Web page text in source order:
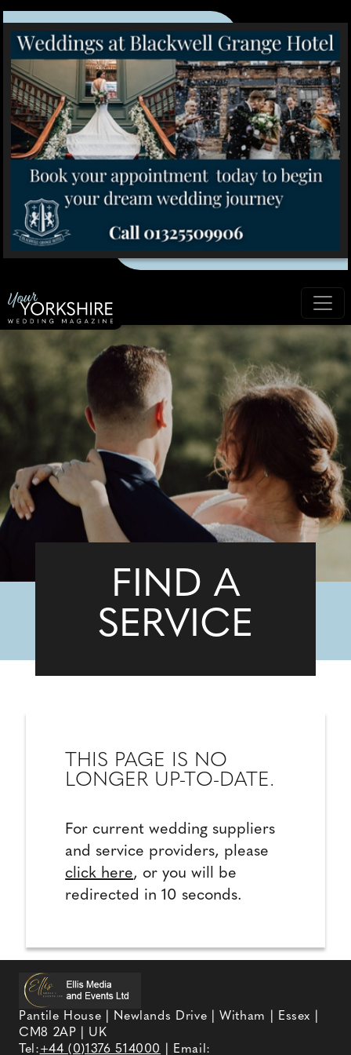
FIND A
SERVICE
THIS PAGE IS NO
LONGER UP-TO-DATE.
For current wedding suppliers
and service providers, please
click here, or you will be
redirected in 10 seconds.
Pantile House | Newlands Drive | Witham | Essex |
CM8 2AP | UK
Tel:+44 (0)1376 514000 | Email: